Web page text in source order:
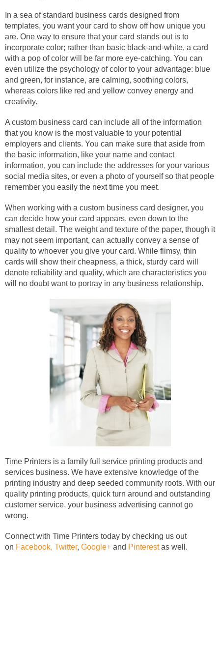
In a sea of standard business cards designed from
templates, you want your card to show off how unique you
are. One way to ensure that your card stands out is to
incorporate color; rather than basic black-and-white, a card
with a pop of color will be far more eye-catching. You can
even utilize the psychology of color to your advantage: blue
and green, for instance, are calming, soothing colors,
whereas colors like red and yellow convey energy and
creativity.
A custom business card can include all of the information
that you know is the most valuable to your potential
employers and clients. You can make sure that aside from
the basic information, like your name and contact
information, you can include the addresses for your various
social media sites, or even a photo of yourself so that people
remember you easily the next time you meet.
When working with a custom business card designer, you
can decide how your card appears, even down to the
smallest detail. The weight and texture of the paper, though it
may not seem important, can actually convey a sense of
quality to whoever you give your card. While flimsy, thin
cards will show their cheapness, a thick, sturdy card will
denote reliability and quality, which are characteristics you
will no doubt want to portray in any business relationship.
Time Printers is a family full service printing products and
services business. We have extensive knowledge of the
printing industry and deep seeded community roots. With our
quality printing products, quick turn around and outstanding
customer service, your business advertising cannot go
wrong.
Connect with Time Printers today by checking us out
on Facebook, Twitter, Google+ and Pinterestas well.